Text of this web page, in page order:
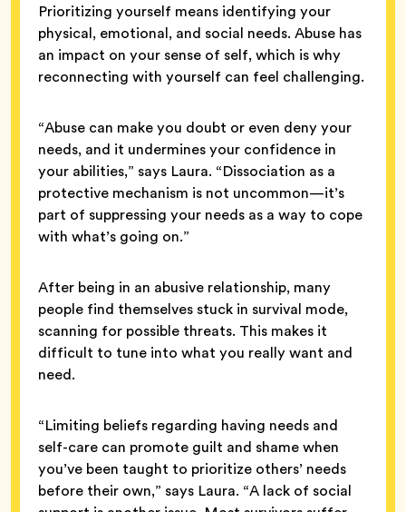
Prioritizing yourself means identifying your
physical, emotional, and social needs. Abuse has
an impact on your sense of self, which is why
reconnecting with yourself can feel challenging.
“Abuse can make you doubt or even deny your
needs, and it undermines your confidence in
your abilities,” says Laura. “Dissociation as a
protective mechanism is not uncommon—it’s
part of suppressing your needs as a way to cope
with what’s going on.”
After being in an abusive relationship, many
people find themselves stuck in survival mode,
scanning for possible threats. This makes it
difficult to tune into what you really want and
need.
“Limiting beliefs regarding having needs and
self-care can promote guilt and shame when
you’ve been taught to prioritize others’ needs
before their own,” says Laura. “A lack of social